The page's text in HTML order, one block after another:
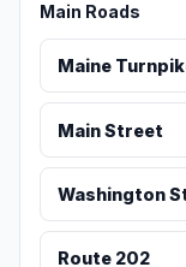
Main Roads
Maine
Main Street
Washington
Route 202